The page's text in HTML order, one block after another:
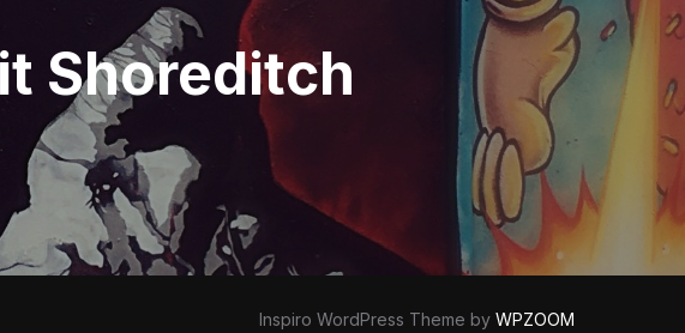
Shoreditch
Inspiro WordPress Theme by WPZOOM